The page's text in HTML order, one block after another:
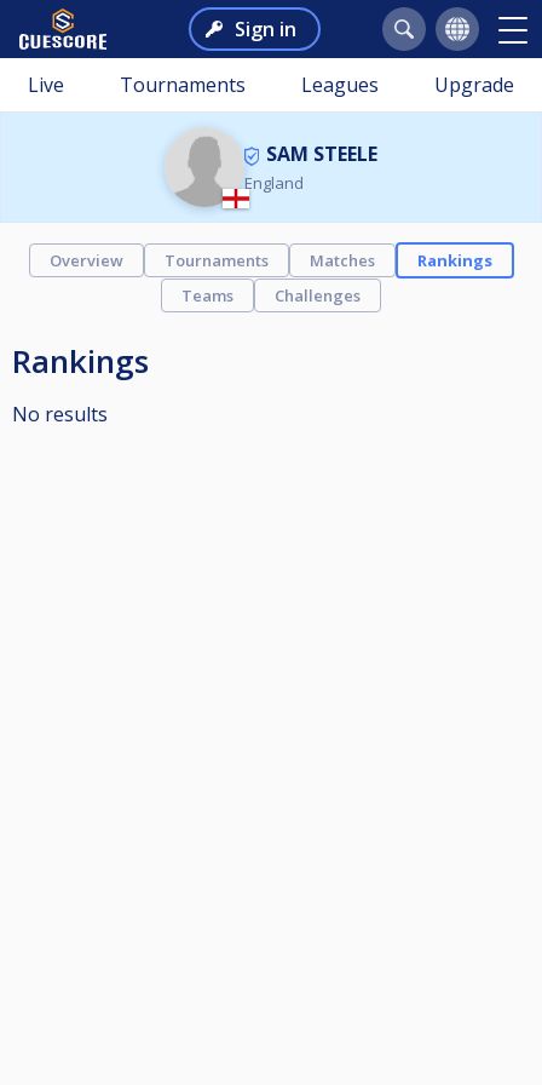
Sign in
Live Tournaments Leagues Upgrade
SAM STEELE
England
Overview Tournaments Matches
Rankings
Teams
Challenges
Rankings
No results